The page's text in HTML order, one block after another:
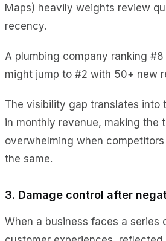
Maps) heavily weights review
recency.
A plumbing company ranking
might jump to #2 with 50+ new
The visibility gap translates into
in monthly revenue, making the
overwhelming when
the same.
3. Damage control after
When a business faces a series